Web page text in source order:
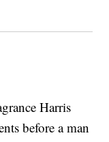
Harris
before a man